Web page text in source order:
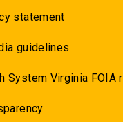
statement
guidelines
System Virginia FOIA